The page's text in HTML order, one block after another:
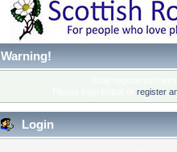
Warning!
register
Login